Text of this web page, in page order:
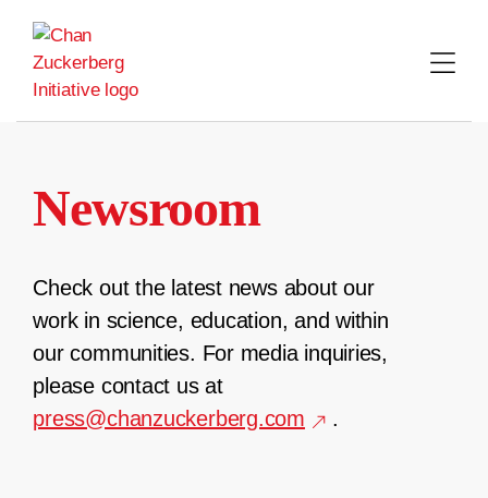
content
Newsroom
Check out the latest news about our
work in science, education, and within
our communities. For media inquiries,
please contact us at
press@chanzuckerberg.com
.